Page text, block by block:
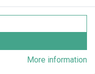
More information